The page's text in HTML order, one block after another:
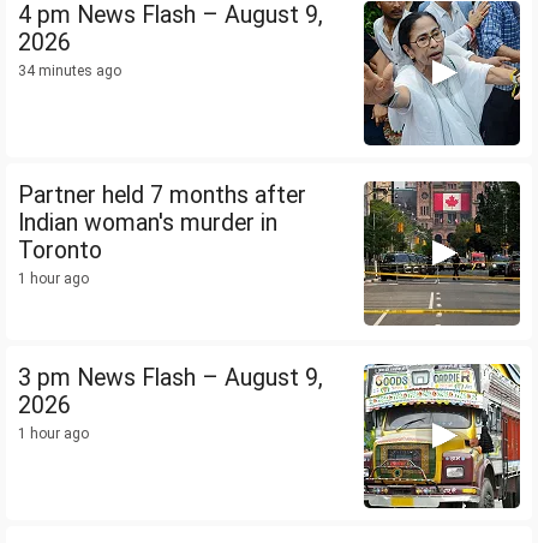
4 pm News Flash – August 9,
2026
34 minutes ago
Partner held 7 months after
Indian woman's murder in
Toronto
1 hour ago
3 pm News Flash – August 9,
2026
1 hour ago